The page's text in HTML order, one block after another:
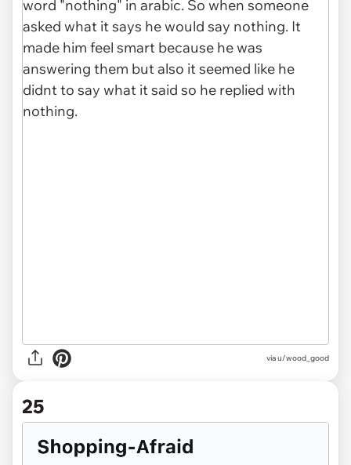
via u/wood_good
25